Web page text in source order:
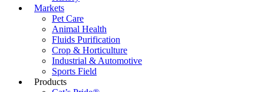
Markets
Pet Care
Animal Health
Fluids Purification
Crop & Horticulture
Industrial & Automotive
Sports Field
Products